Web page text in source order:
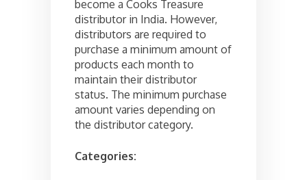
become a Cooks Treasure
distributor in India. However,
distributors are required to
purchase a minimum amount of
products each month to
maintain their distributor
status. The minimum purchase
amount varies depending on
the distributor category.
Categories: